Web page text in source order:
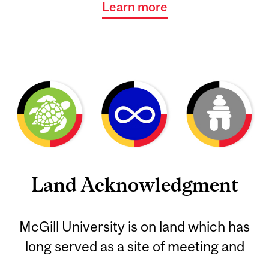
Learn more
Land Acknowledgment
McGill University is on land which has
long served as a site of meeting and